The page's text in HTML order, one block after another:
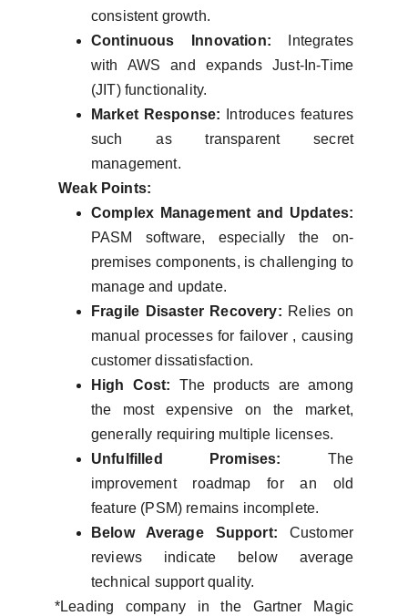
consistent growth.
Continuous Innovation:
Integrates
with AWS and expands Just-In-Time
(JIT) functionality.
Market Response:
Introduces features
such as transparent secret
management.
Weak Points:
Complex Management and Updates:
PASM software, especially the on-
premises components, is challenging to
manage and update.
Fragile Disaster Recovery: Relies on
manual processes for failover , causing
customer dissatisfaction.
High Cost: The products are among
the most expensive on the market,
generally requiring multiple licenses.
Unfulfilled Promises: The
improvement roadmap for an old
feature (PSM) remains incomplete.
Below Average Support: Customer
reviews indicate below average
technical support quality.
*Leading company in the Gartner Magic